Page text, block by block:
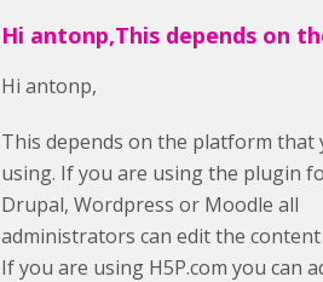
Hi antonp,This depends on
Hi antonp,
This depends on the platform that
using. If you are using the plugin
Drupal, Wordpress or Moodle all
administrators can edit the content
If you are using H5P.com you can